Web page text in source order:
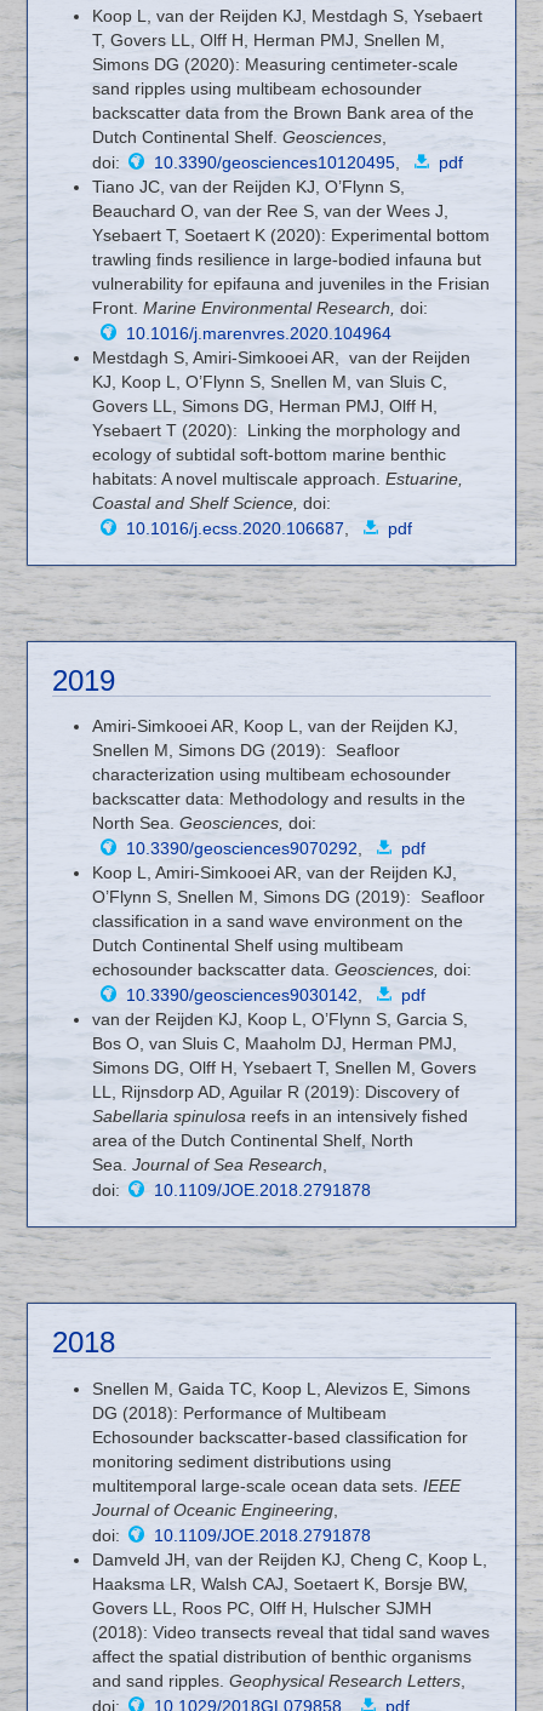
Koop L, van der Reijden KJ, Mestdagh S, Ysebaert
T, Govers LL, Olff H, Herman PMJ, Snellen M,
Simons DG (2020): Measuring centimeter-scale
sand ripples using multibeam echosounder
backscatter data from the Brown Bank area of the
Dutch Continental Shelf.Geosciences
doi:
10.3390/geosciences10120495
pdf
Tiano JC, van der Reijden KJ, O’Flynn S,
Beauchard O, van der Ree S, van der Wees J,
Ysebaert T, Soetaert K (2020): Experimental bottom
trawling finds resilience in large-bodied infauna but
vulnerability for epifauna and juveniles in the Frisian
Front.Marine Environmental Research,doi:
10.1016/j.marenvres.2020.104964
Mestdagh S, Amiri-Simkooei AR, van der Reijden
KJ, Koop L, O’Flynn S, Snellen M, van Sluis C,
Govers LL, Simons DG, Herman PMJ, Olff H,
Ysebaert T (2020): Linking the morphology and
ecology of subtidal soft-bottom marine benthic
habitats: A novel multiscale approach.Estuarine,
Coastal and Shelf Science ,doi:
10.1016/j.ecss.2020.106687
pdf
2019
Amiri-Simkooei AR, Koop L, van der Reijden KJ,
Snellen M, Simons DG (2019): Seafloor
characterization using multibeam echosounder
backscatter data: Methodology and results in the
North Sea.Geosciences,doi:
10.3390/geosciences9070292
pdf
Koop L, Amiri-Simkooei AR, van der Reijden KJ,
O’Flynn S, Snellen M, Simons DG (2019): Seafloor
classification in a sand wave environment on the
Dutch Continental Shelf using multibeam
echosounder backscatter data.Geosciences,doi:
10.3390/geosciences9030142
pdf
van der Reijden KJ, Koop L, O’Flynn S, Garcia S,
Bos O, van Sluis C, Maaholm DJ, Herman PMJ,
Simons DG, Olff H, Ysebaert T, Snellen M, Govers
LL, Rijnsdorp AD, Aguilar R (2019): Discovery of
Sabellaria spinulosa reefs in an intensively fished
area of the Dutch Continental Shelf, North
Sea.Journal of Sea Research
doi:
10.1109/JOE.2018.2791878
2018
Snellen M, Gaida TC, Koop L, Alevizos E, Simons
DG (2018): Performance of Multibeam
Echosounder backscatter-based classification for
monitoring sediment distributions using
multitemporal large-scale ocean data sets.IEEE
Journal of Oceanic Engineering
doi:
10.1109/JOE.2018.2791878
Damveld JH, van der Reijden KJ, Cheng C, Koop L,
Haaksma LR, Walsh CAJ, Soetaert K, Borsje BW,
Govers LL, Roos PC, Olff H, Hulscher SJMH
(2018): Video transects reveal that tidal sand waves
affect the spatial distribution of benthic organisms
and sand ripples.Geophysical Research Letters
doi:
10.1029/2018GL079858 pdf